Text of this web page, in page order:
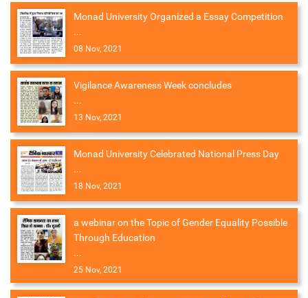
Monad University Organized a Essay Competition
...
08 Nov, 2021
Vigilance Awareness Week concludes
...
13 Nov, 2021
Monad University Celebrated National Press Day
...
18 Nov, 2021
a webinar on the Topic of Gender Equality Possible
Through Education
...
25 Nov, 2021